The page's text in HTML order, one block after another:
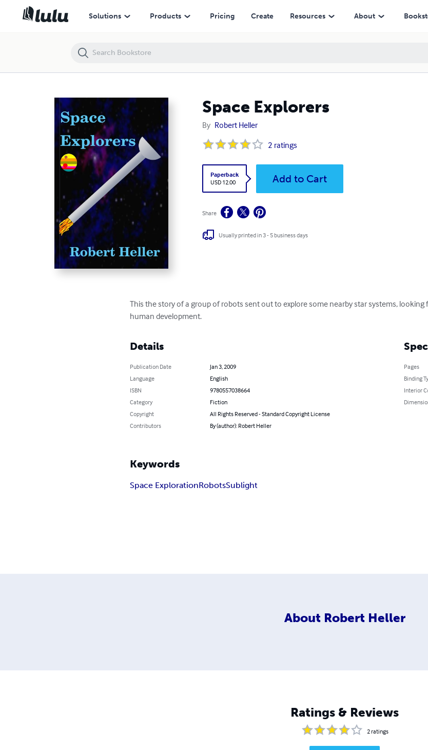
Solutions Products Pricing Create Resources About
Space Explorers
By Robert Heller
2 ratings
Paperback
USD 12.00
Add to Cart
Share
Usually printed in 3 - 5 business days
This the story of a group of robots sent out to explore some nearby star systems,
human development.
Details
Publication Date
Jan 3, 2009
Language
English
ISBN
9780557038664
Category
Fiction
Copyright
All Rights Reserved - Standard Copyright License
Contributors
By (author): Robert Heller
Pages
Binding
Interior
Keywords
Space ExplorationRobotsSublight
About Robert Heller
Ratings & Reviews
2ratings
Space Explorers